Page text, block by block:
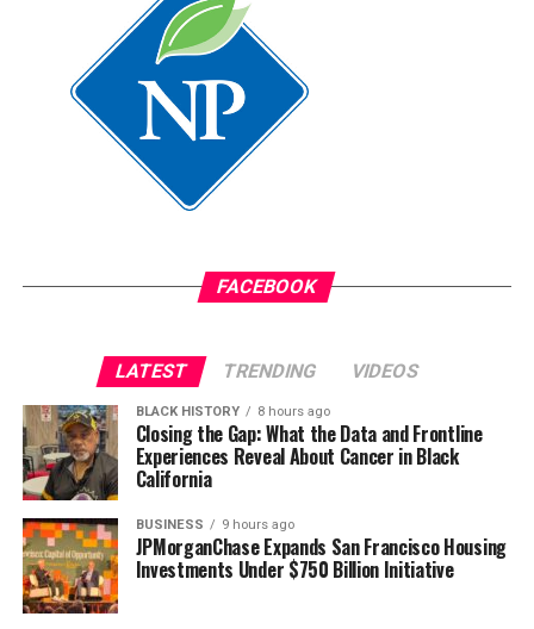
FACEBOOK
LATEST TRENDING VIDEOS
BLACK HISTORY 8 hours ago
Closing the Gap: What the Data and Frontline
Experiences Reveal About Cancer in Black
California
BUSINESS 9 hours ago
JPMorganChase Expands San Francisco Housing
Investments Under $750 Billion Initiative